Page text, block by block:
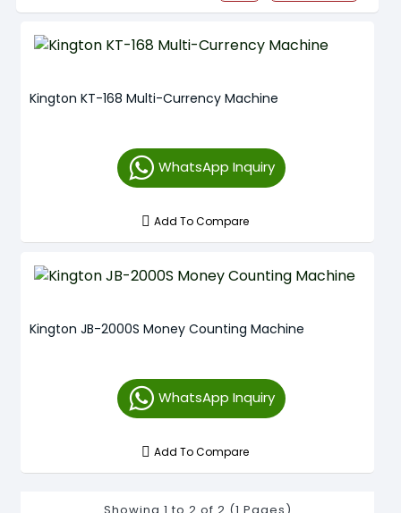
Kington KT-168 Multi-Currency Machine
WhatsApp Inquiry
Add To Compare
Kington JB-2000S Money Counting Machine
WhatsApp Inquiry
Add To Compare